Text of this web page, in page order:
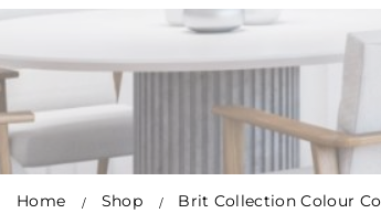
Home Shop Brit Collection Colour